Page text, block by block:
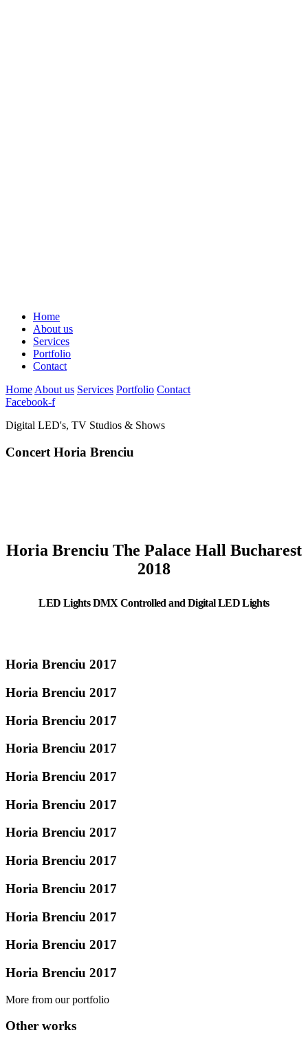
Home
About us
Services
Portfolio
Contact
Home About us Services Portfolio Contact
Facebook-f
Digital LED's, TV Studios & Shows
Concert Horia Brenciu
Horia Brenciu The Palace Hall Bucharest
2018
LED Lights DMX Controlled and Digital LED Lights
Horia Brenciu 2017
Horia Brenciu 2017
Horia Brenciu 2017
Horia Brenciu 2017
Horia Brenciu 2017
Horia Brenciu 2017
Horia Brenciu 2017
Horia Brenciu 2017
Horia Brenciu 2017
Horia Brenciu 2017
Horia Brenciu 2017
Horia Brenciu 2017
More from our portfolio
Other works